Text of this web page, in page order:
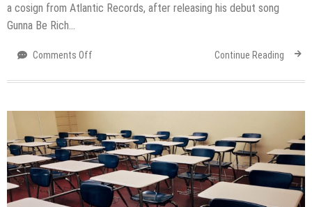
a cosign from Atlantic Records, after releasing his debut song
Gunna Be Rich…
Comments Off
Is
step
closer
to
becoming
a
musical
legend
Continue Reading